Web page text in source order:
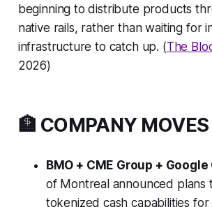
beginning to distribute products
native rails, rather than waiting for
infrastructure to catch up. (The
2026)
🏦 COMPANY MOVES
BMO + CME Group +
of Montreal announced plans
tokenized cash capabilities for